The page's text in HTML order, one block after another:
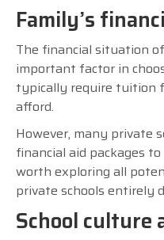
Family’s
The financial situation
important factor in
typically require tuition
afford.
However, many private
financial aid packages
worth exploring all
private schools entirely
School culture